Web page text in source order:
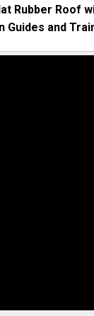
Rubber Roof
Guides and